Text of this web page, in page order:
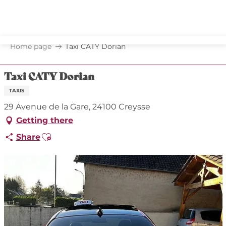
principal
Home page Taxi CATY Dorian
Taxi CATY Dorian
TAXIS
29 Avenue de la Gare, 24100 Creysse
Getting there
ShareAjouter aux favoris